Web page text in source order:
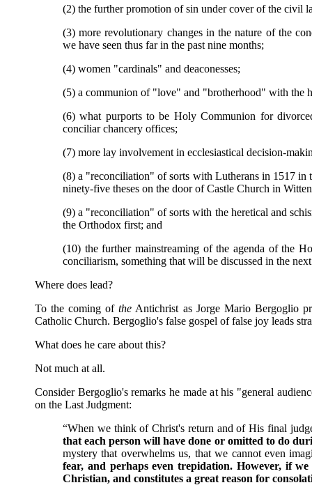
(2) the further promotion of sin under cover of the civil
(3) more revolutionary changes in the nature of the
we have seen thus far in the past nine months;
(4) women "cardinals" and deaconesses;
(5) a communion of "love" and "brotherhood" with the
(6) what purports to be Holy Communion for
conciliar chancery offices;
(7) more lay involvement in ecclesiastical decision-
(8) a "reconciliation" of sorts with Lutherans in 1517
ninety-five theses on the door of Castle Church in
(9) a "reconciliation" of sorts with the heretical and
the Orthodox first; and
(10) the further mainstreaming of the agenda of the
conciliarism, something that will be discussed in the
Where does lead?
To the coming ofthe Antichrist as Jorge Mario Bergoglio
Catholic Church. Bergoglio's false gospel of false joy leads
What does he care about this?
Not much at all.
Consider Bergoglio's remarks he made at his "general
on the Last Judgment:
“When we think of Christ's return and of His final
that each person will have done or omitted to do
mystery that overwhelms us, that we cannot even
fear, and perhaps even trepidation. However, if
Christian, and constitutes a great reason for